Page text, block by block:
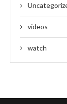
videos
watch